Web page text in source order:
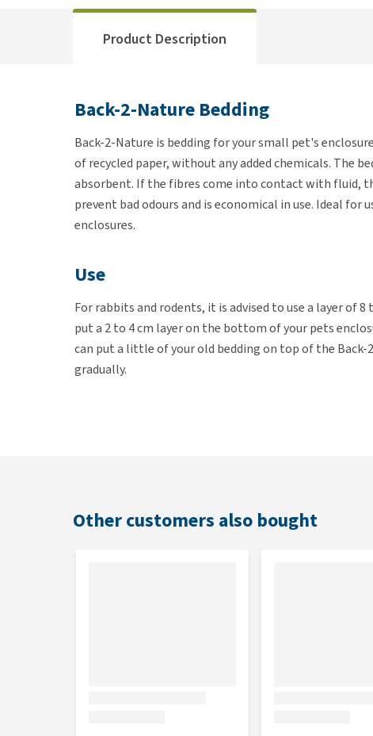
Product Description
Back-2-Nature Bedding
Back-2-Nature is bedding for your small pet's
of recycled paper, without any added chemicals. The
absorbent. If the fibres come into contact with fluid,
prevent bad odours and is economical in use. Ideal
enclosures.
Use
For rabbits and rodents, it is advised to use a layer of
put a 2 to 4 cm layer on the bottom of your pets
can put a little of your old bedding on top of the
gradually.
Other customers also bought